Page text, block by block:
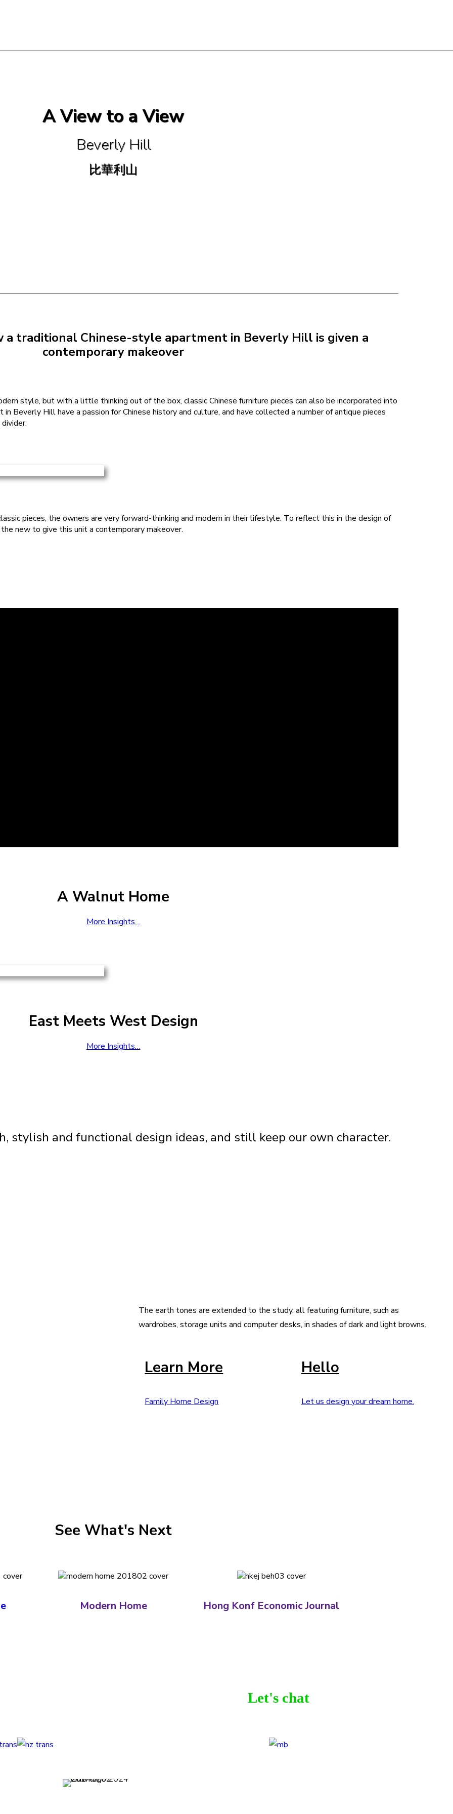
A View to a View
Beverly Hill
比華利山
a traditional Chinese-style apartment in Beverly Hill is given a
contemporary makeover
style, but with a little thinking out of the box, classic Chinese furniture pieces can also be incorporated into
Beverly Hill have a passion for Chinese history and culture, and have collected a number of antique pieces
pieces, the owners are very forward-thinking and modern in their lifestyle. To reflect this in the design of
new to give this unit a contemporary makeover.
A Walnut Home
More Insights…
East Meets West Design
More Insights…
stylish and functional design ideas, and still keep our own character.
The earth tones are extended to the study, all featuring furniture, such as
wardrobes, storage units and computer desks, in shades of dark and light browns.
Learn More
Family Home Design
Hello
Let us design your dream home.
See What's Next
Modern Home Hong Konf Economic Journal
Let's chat